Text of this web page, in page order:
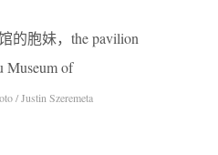
的胞妹，the pavilion
Museum of
/ Justin Szeremeta